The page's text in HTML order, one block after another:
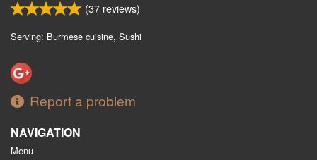
(37 reviews)
Serving: Burmese cuisine, Sushi
Report a problem
NAVIGATION
Menu